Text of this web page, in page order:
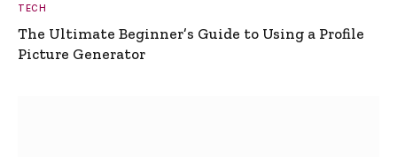
TECH
The Ultimate Beginner’s Guide to Using a Profile
Picture Generator